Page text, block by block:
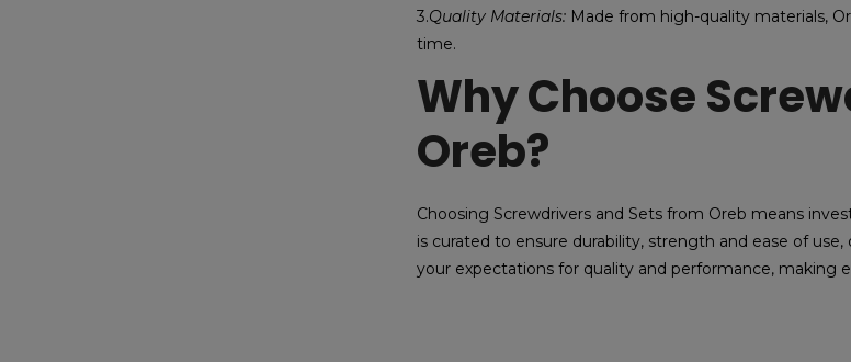
3.Quality Materials: Made from high-quality materials,
time.
Why Choose
Oreb?
Choosing Screwdrivers and Sets from Oreb means
is curated to ensure durability, strength and ease of
your expectations for quality and performance, making